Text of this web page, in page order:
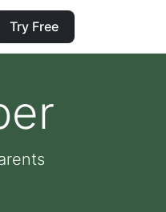
Try Free